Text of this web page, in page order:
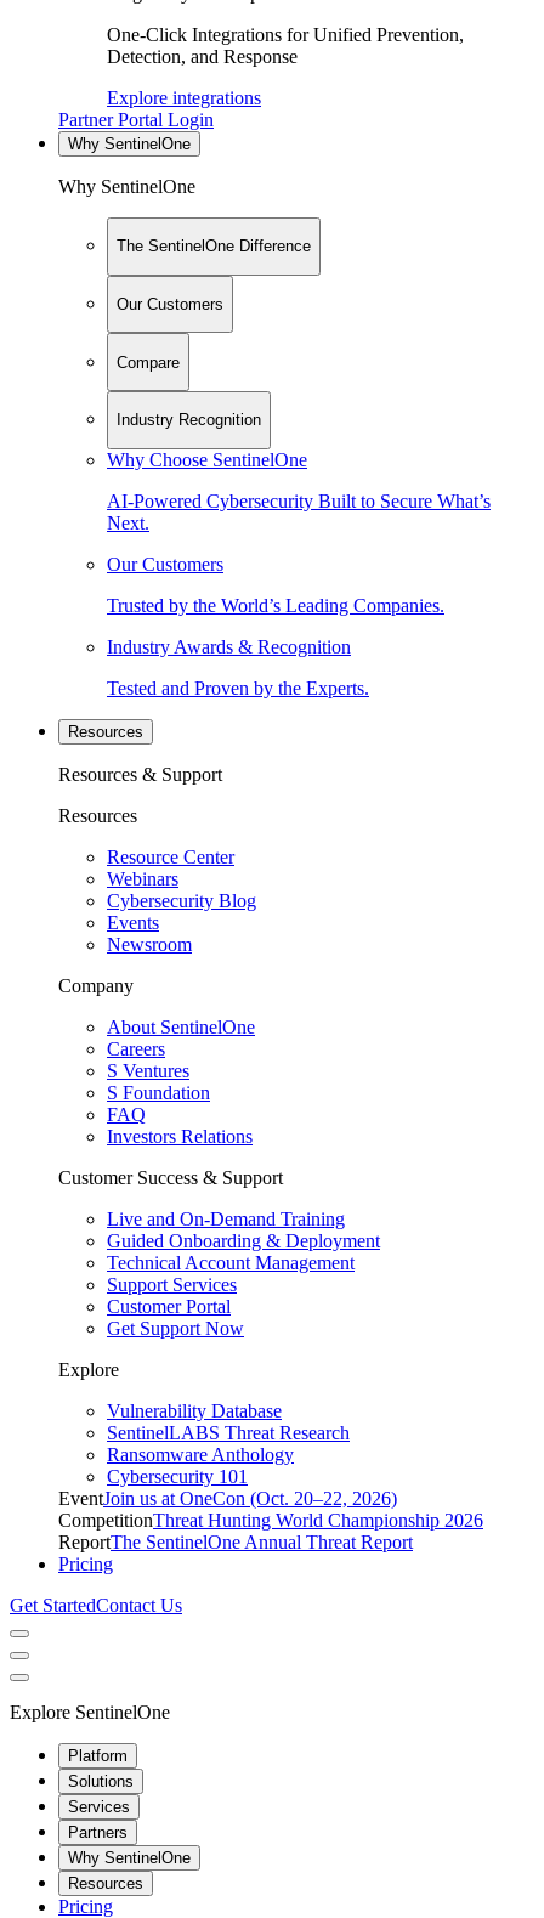
One-Click Integrations for Unified Prevention,
Detection, and Response
Explore integrations
Partner Portal Login
Why SentinelOne
Why SentinelOne
The SentinelOne Difference
Our Customers
Compare
Industry Recognition
Why Choose SentinelOne
AI-Powered Cybersecurity Built to Secure What’s
Next.
Our Customers
Trusted by the World’s Leading Companies.
Industry Awards & Recognition
Tested and Proven by the Experts.
Resources
Resources & Support
Resources
Resource Center
Webinars
Cybersecurity Blog
Events
Newsroom
Company
About SentinelOne
Careers
S Ventures
S Foundation
FAQ
Investors Relations
Customer Success & Support
Live and On-Demand Training
Guided Onboarding & Deployment
Technical Account Management
Support Services
Customer Portal
Get Support Now
Explore
Vulnerability Database
SentinelLABS Threat Research
Ransomware Anthology
Cybersecurity 101
EventJoin us at OneCon (Oct. 20–22, 2026)
CompetitionThreat Hunting World Championship 2026
ReportThe SentinelOne Annual Threat Report
Pricing
Get StartedContact Us
Explore SentinelOne
Platform
Solutions
Services
Partners
Why SentinelOne
Resources
Pricing